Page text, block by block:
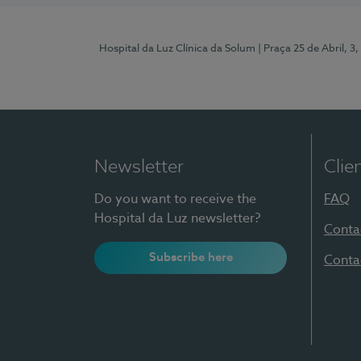
Hospital da Luz Clínica da Solum | Praça 25 de Abril,
Newsletter
Do you want to receive the
Hospital da Luz newsletter?
Subscribe here
FAQ